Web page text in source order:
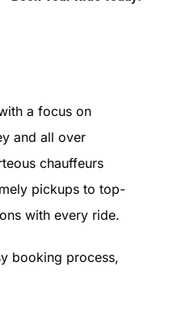
a focus on
and all over
chauffeurs
pickups to top-
with every ride.
booking process,